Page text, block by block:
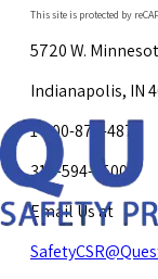
This site is protected by
5720 W.
Indianapolis, IN
1-800-878-4872
317-594-4500
Email Us at